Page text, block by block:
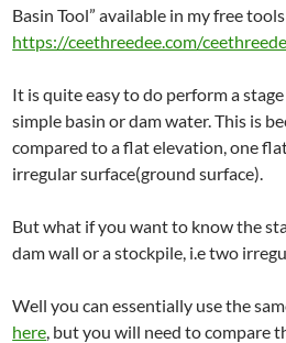
Basin Tool” available in my free
https://ceethreedee.com/
It is quite easy to do perform a
simple basin or dam water. This is
compared to a flat elevation, one
irregular surface(ground surface).
But what if you want to know the
dam wall or a stockpile, i.e two
Well you can essentially use the
here, but you will need to compare